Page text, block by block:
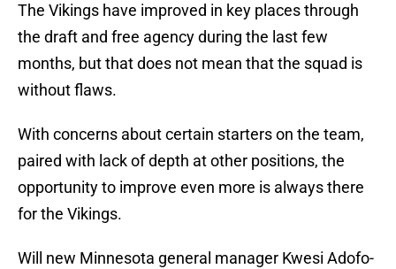
The Vikings have improved in key places through
the draft and free agency during the last few
months, but that does not mean that the squad is
without flaws.
With concerns about certain starters on the team,
paired with lack of depth at other positions, the
opportunity to improve even more is always there
for the Vikings.
Will new Minnesota general manager Kwesi Adofo-